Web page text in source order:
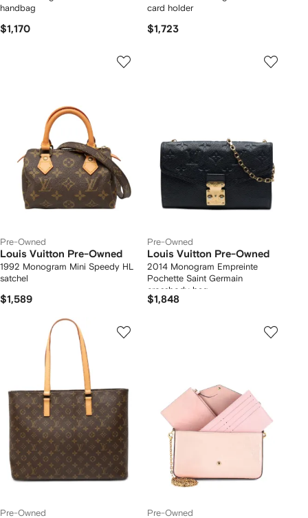
handbag
$1,170
card holder
$1,723
Pre-Owned
Louis Vuitton Pre-Owned
1992 Monogram Mini Speedy HL
satchel
$1,589
Pre-Owned
Louis Vuitton Pre-Owned
2014 Monogram Empreinte
Pochette Saint Germain
crossbody bag
$1,848
Pre-Owned Pre-Owned